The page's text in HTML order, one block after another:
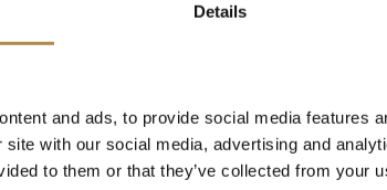
Details
and ads, to provide social media features
site with our social media, advertising and
to them or that they’ve collected from your